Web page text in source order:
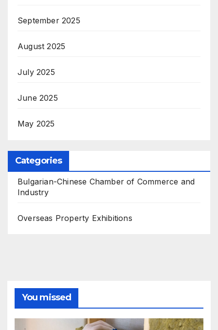
September 2025
August 2025
July 2025
June 2025
May 2025
Categories
Bulgarian-Chinese Chamber of Commerce and
Industry
Overseas Property Exhibitions
You missed